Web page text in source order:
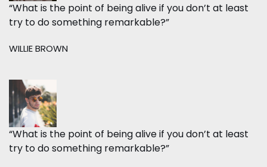
“What is the point of being alive if you don’t at least
try to do something remarkable?”
WILLIE BROWN
“What is the point of being alive if you don’t at least
try to do something remarkable?”